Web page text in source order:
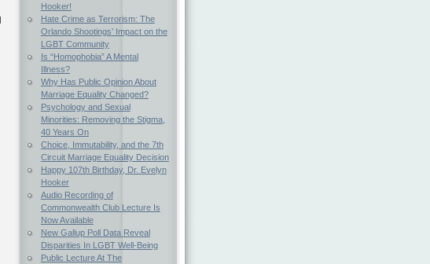
Hooker!
Hate Crime as Terrorism: The
Orlando Shootings’ Impact on the
LGBT Community
Is “Homophobia” A Mental
Illness?
Why Has Public Opinion About
Marriage Equality Changed?
Psychology and Sexual
Minorities: Removing the Stigma,
40 Years On
Choice, Immutability, and the 7th
Circuit Marriage Equality Decision
Happy 107th Birthday, Dr. Evelyn
Hooker
Audio Recording of
Commonwealth Club Lecture Is
Now Available
New Gallup Poll Data Reveal
Disparities In LGBT Well-Being
Public Lecture At The